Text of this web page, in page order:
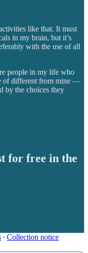
like that. It must
in my brain, but it’s
with the use of all
people in my life who
of different from mine —
by the choices they
for free in the
∙ Collection notice